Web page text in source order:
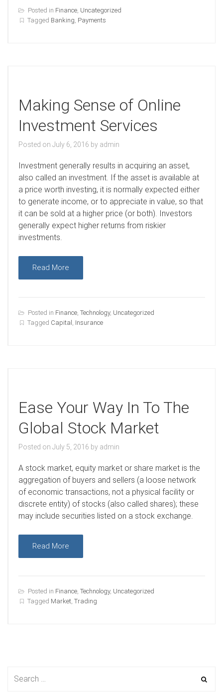
Posted in Finance Uncategorized
Tagged Banking Payments
Making Sense of Online
Investment Services
Posted on July 6, 2016 by admin
Investment generally results in acquiring an asset,
also called an investment. If the asset is available at
a price worth investing, it is normally expected either
to generate income, or to appreciate in value, so that
it can be sold at a higher price (or both). Investors
generally expect higher returns from riskier
investments.
Read More
Posted in Finance Technology, Uncategorized
Tagged Capital Insurance
Ease Your Way In To The
Global Stock Market
Posted on July 5, 2016 by admin
A stock market, equity market or share market is the
aggregation of buyers and sellers (a loose network
of economic transactions, not a physical facility or
discrete entity) of stocks (also called shares); these
may include securities listed on a stock exchange.
Read More
Posted in Finance Technology, Uncategorized
Tagged Market Trading